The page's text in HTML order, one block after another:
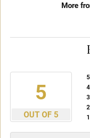
More
5
OUT OF 5